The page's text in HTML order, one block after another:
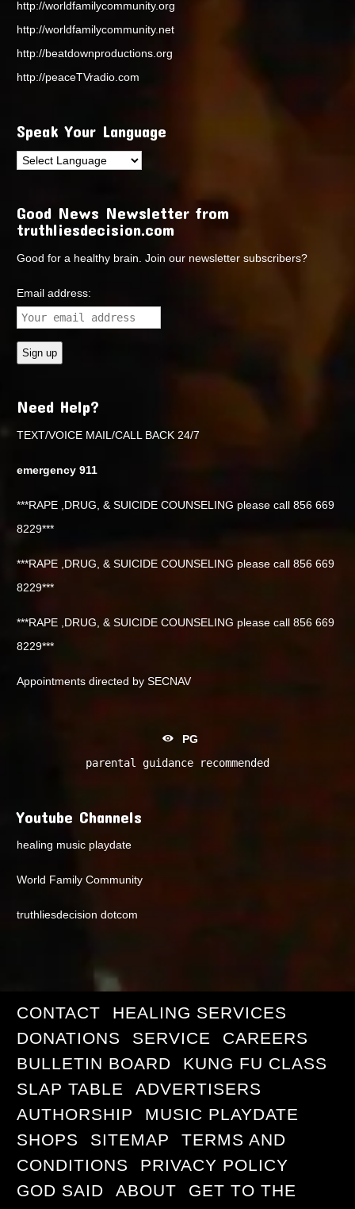
http://worldfamilycommunity.org
http://worldfamilycommunity.net
http://beatdownproductions.org
http://peaceTVradio.com
Speak Your Language
Good News Newsletter from
truthliesdecision.com
Good for a healthy brain. Join our newsletter subscribers?
Email address:
Need Help?
TEXT/VOICE MAIL/CALL BACK 24/7
emergency 911
***RAPE ,DRUG, & SUICIDE COUNSELING please call 856 669
8229***
***RAPE ,DRUG, & SUICIDE COUNSELING please call 856 669
8229***
***RAPE ,DRUG, & SUICIDE COUNSELING please call 856 669
8229***
Appointments directed by SECNAV
PG
parental guidance recommended
Youtube Channels
healing music playdate
World Family Community
truthliesdecision dotcom
CONTACT
HEALING SERVICES
DONATIONS
SERVICE
CAREERS
BULLETIN BOARD
KUNG FU CLASS
SLAP TABLE
ADVERTISERS
AUTHORSHIP
MUSIC PLAYDATE
SHOPS
SITEMAP
TERMS AND
CONDITIONS
PRIVACY POLICY
GOD SAID
ABOUT
GET TO THE